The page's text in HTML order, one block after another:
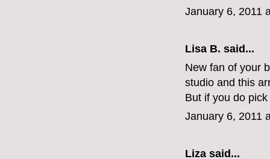
January 6, 2011
Lisa B. said...
New fan of your
studio and this
But if you do
January 6, 2011
Liza said...